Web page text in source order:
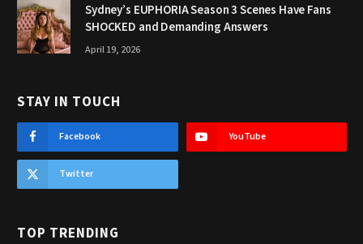
Sydney’s EUPHORIA Season 3 Scenes Have Fans
SHOCKED and Demanding Answers
April 19, 2026
STAY IN TOUCH
Facebook YouTube
Twitter
TOP TRENDING